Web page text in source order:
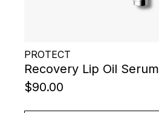
PROTECT
Recovery Lip Oil Serum
$90.00